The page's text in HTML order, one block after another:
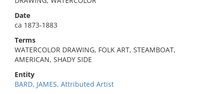
Date
ca 1873-1883
Terms
WATERCOLOR DRAWING, FOLK ART, STEAMBOAT,
AMERICAN, SHADY SIDE
Entity
BARD, JAMES, Attributed Artist